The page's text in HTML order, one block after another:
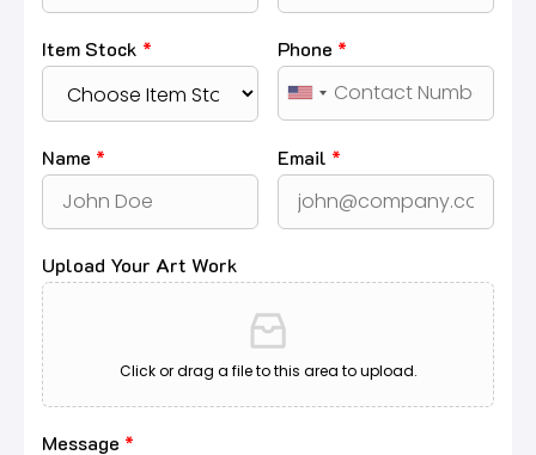
Item Stock * Phone *
Name * Email *
Upload Your Art Work
Click or drag a file to this area to upload.
Message *